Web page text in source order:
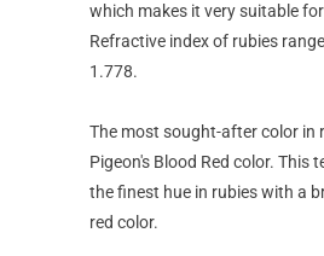
which makes it very suitable
Refractive index of rubies
1.778.
The most sought-after color in
Pigeon's Blood Red color. This
the finest hue in rubies with a
red color.